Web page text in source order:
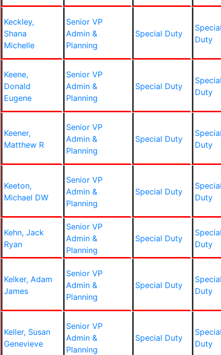
Keckley,
Shana
Michelle
Senior VP
Admin &
Planning
Special Duty
Duty
Keene,
Donald
Eugene
Senior VP
Admin &
Planning
Special Duty
Duty
Keener,
Matthew R
Senior VP
Admin &
Planning
Special Duty
Duty
Keeton,
Michael DW
Senior VP
Admin &
Planning
Special Duty
Duty
Kehn, Jack
Ryan
Senior VP
Admin &
Planning
Special Duty
Duty
Kelker, Adam
James
Senior VP
Admin &
Planning
Special Duty
Duty
Keller, Susan
Genevieve
Senior VP
Admin &
Planning
Special Duty
Duty